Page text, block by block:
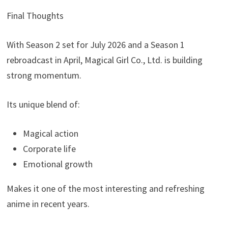
Final Thoughts
With Season 2 set for July 2026 and a Season 1
rebroadcast in April, Magical Girl Co., Ltd. is building
strong momentum.
Its unique blend of:
Magical action
Corporate life
Emotional growth
Makes it one of the most interesting and refreshing
anime in recent years.